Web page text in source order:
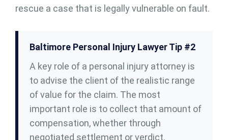
rescue a case that is legally vulnerable on fault.
Baltimore Personal Injury Lawyer Tip #2
A key role of a personal injury attorney is
to advise the client of the realistic range
of value for the claim. The most
important role is to collect that amount of
compensation, whether through
negotiated settlement or verdict.